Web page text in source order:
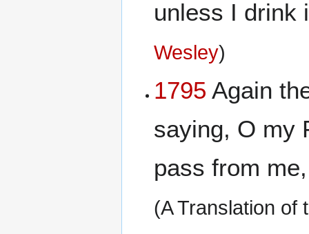
unless I drink
Wesley)
1795 Again
saying, O my
pass from
(A Translation of